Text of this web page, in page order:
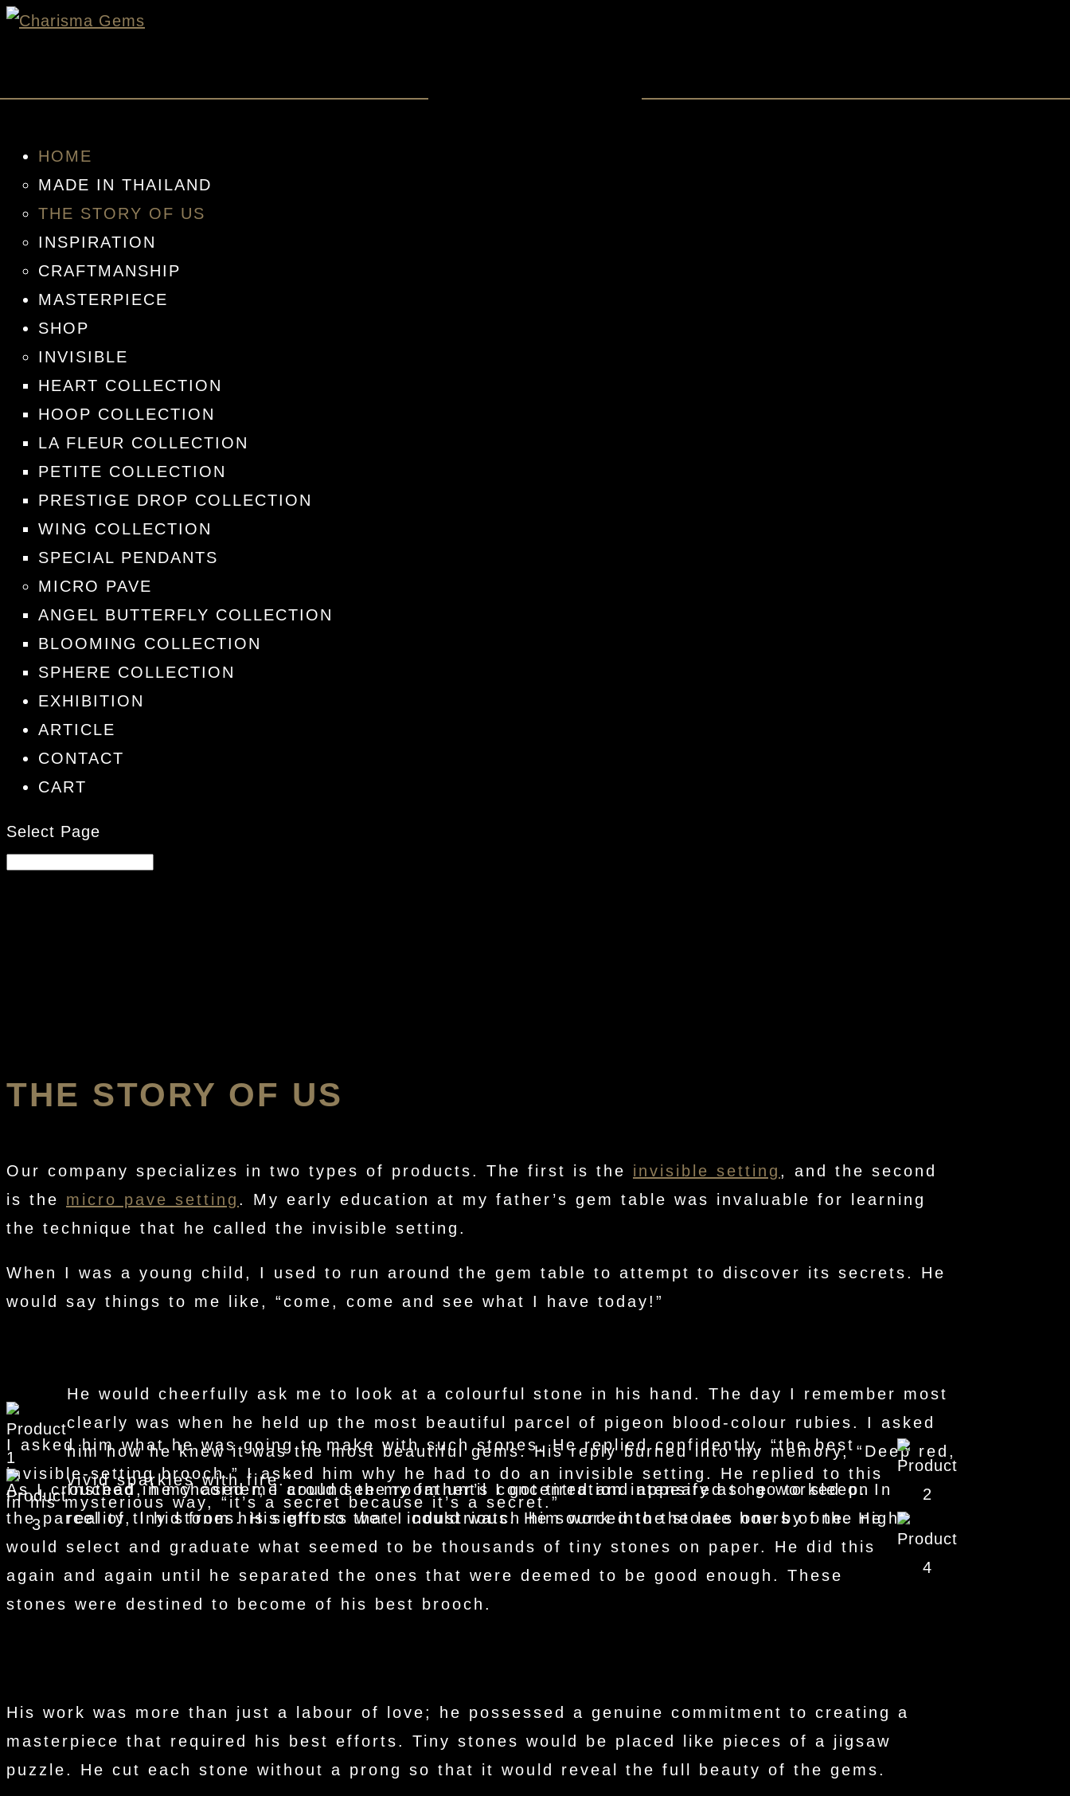
HOME
MADE IN THAILAND
THE STORY OF US
INSPIRATION
CRAFTMANSHIP
MASTERPIECE
SHOP
INVISIBLE
HEART COLLECTION
HOOP COLLECTION
LA FLEUR COLLECTION
PETITE COLLECTION
PRESTIGE DROP COLLECTION
WING COLLECTION
SPECIAL PENDANTS
MICRO PAVE
ANGEL BUTTERFLY COLLECTION
BLOOMING COLLECTION
SPHERE COLLECTION
EXHIBITION
ARTICLE
CONTACT
CART
Select Page
THE STORY OF US
Our company specializes in two types of products. The first is the invisible setting , and the second
is the micro pave setting . My early education at my father’s gem table was invaluable for learning
the technique that he called the invisible setting.
When I was a young child, I used to run around the gem table to attempt to discover its secrets. He
would say things to me like, “come, come and see what I have today!”
He would cheerfully ask me to look at a colourful stone in his hand. The day I remember most
clearly was when he held up the most beautiful parcel of pigeon blood-colour rubies. I asked
him how he knew it was the most beautiful gems. His reply burned into my memory, “Deep red,
vivid sparkles with fire.”
I asked him what he was going to make with such stones. He replied confidently, “the best
invisible-setting brooch.” I asked him why he had to do an invisible setting. He replied to this
in his mysterious way, “it’s a secret because it’s a secret.”
Instead, he chased me around the room until I got tired and appeared to go to sleep. In
reality, I hid from his sight so that I could watch him work into the late hours of the night.
As I crouched in my corner, I could see my father’s concentration intensify as he worked on
the parcel of tiny stones. His efforts were industrious. He sourced the stones one by one. He
would select and graduate what seemed to be thousands of tiny stones on paper. He did this
again and again until he separated the ones that were deemed to be good enough. These
stones were destined to become of his best brooch.
His work was more than just a labour of love; he possessed a genuine commitment to creating a
masterpiece that required his best efforts. Tiny stones would be placed like pieces of a jigsaw
puzzle. He cut each stone without a prong so that it would reveal the full beauty of the gems.